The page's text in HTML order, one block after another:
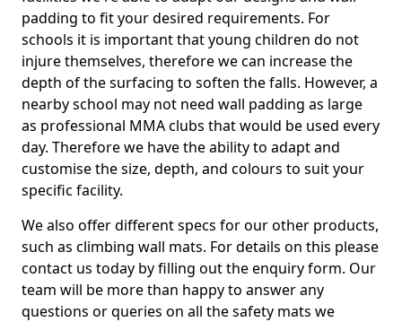
padding to fit your desired requirements. For
schools it is important that young children do not
injure themselves, therefore we can increase the
depth of the surfacing to soften the falls. However, a
nearby school may not need wall padding as large
as professional MMA clubs that would be used every
day. Therefore we have the ability to adapt and
customise the size, depth, and colours to suit your
specific facility.
We also offer different specs for our other products,
such as climbing wall mats. For details on this please
contact us today by filling out the enquiry form. Our
team will be more than happy to answer any
questions or queries on all the safety mats we